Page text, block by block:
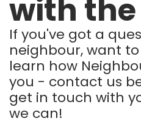
with the
If you've got a
neighbour, want
learn how
you - contact us
get in touch with
we can!